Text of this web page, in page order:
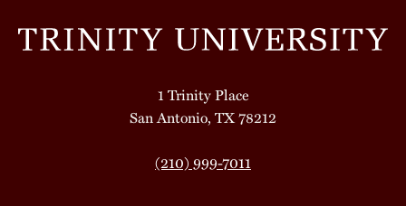
1 Trinity Place
San Antonio, TX 78212
(210) 999-7011